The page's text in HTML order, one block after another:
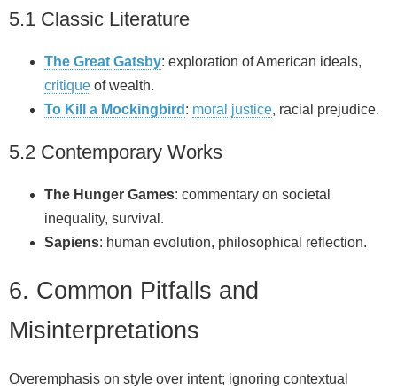
5.1 Classic Literature
The Great Gatsby: exploration of American ideals,
critique of wealth.
To Kill a Mockingbird : moral justice, racial prejudice.
5.2 Contemporary Works
The Hunger Games: commentary on societal
inequality, survival.
Sapiens: human evolution, philosophical reflection.
6. Common Pitfalls and
Misinterpretations
Overemphasis on style over intent; ignoring contextual